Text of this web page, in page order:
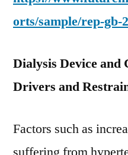
orts/sample/rep-gb-
Dialysis Device
Drivers and
Factors such as